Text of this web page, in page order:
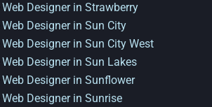
Designer in Strawberry
Designer in Sun City
Designer in Sun City West
Designer in Sun Lakes
Designer in Sunflower
Designer in Sunrise